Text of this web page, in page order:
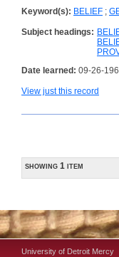
Keyword(s): BELIEF ;
Subject headings:
Date learned: 09-26-
View just this record
showing 1 item
University of Detroit Mercy